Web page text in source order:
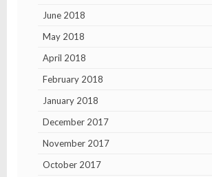
June 2018
May 2018
April 2018
February 2018
January 2018
December 2017
November 2017
October 2017